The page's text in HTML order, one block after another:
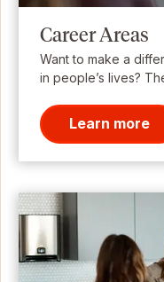
Career Areas
Want to make a
in people’s lives?
Learn more